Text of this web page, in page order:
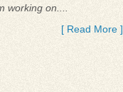
working on....
[ Read More ]